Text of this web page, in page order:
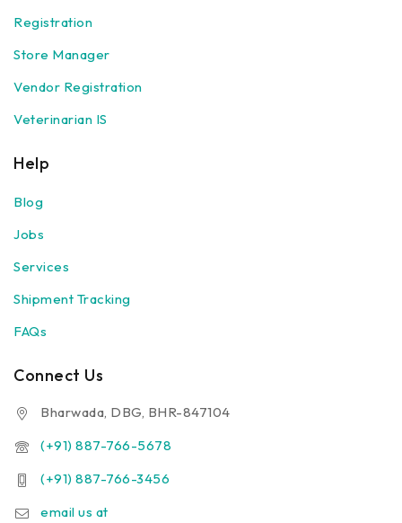
Registration
Store Manager
Vendor Registration
Veterinarian IS
Help
Blog
Jobs
Services
Shipment Tracking
FAQs
Connect Us
Bharwada, DBG, BHR-847104
(+91) 887-766-5678
(+91) 887-766-3456
email us at